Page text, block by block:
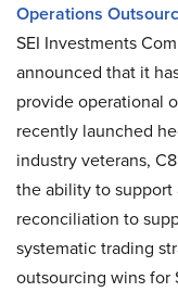
Operations
SEI Investments
announced that it
provide operational
recently launched
industry veterans,
the ability to
reconciliation to
systematic trading
outsourcing wins for